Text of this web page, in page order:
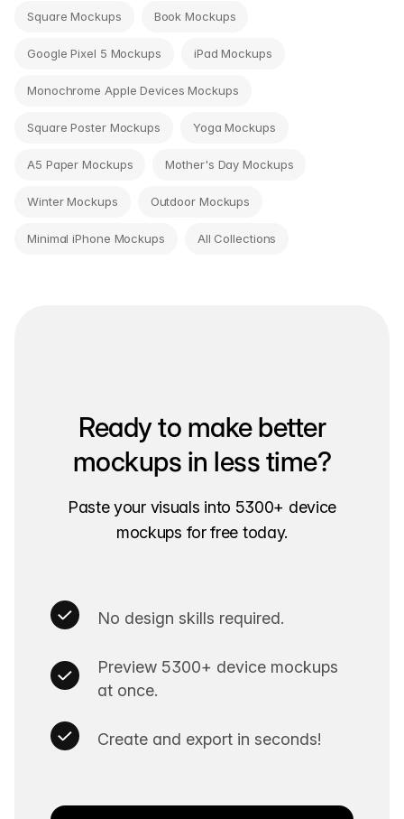
Square Mockups Book Mockups
Google Pixel 5 Mockups iPad Mockups
Monochrome Apple Devices Mockups
Square Poster Mockups Yoga Mockups
A5 Paper Mockups Mother's Day Mockups
Winter Mockups Outdoor Mockups
Minimal iPhone Mockups All Collections
Ready to make better
mockups in less time?
Paste your visuals into 5300+ device
mockups for free today.
No design skills required.
Preview 5300+ device mockups
at once.
Create and export in seconds!